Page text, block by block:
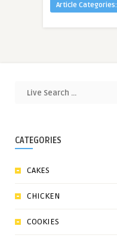
Article Categories:
CATEGORIES
CAKES
CHICKEN
COOKIES